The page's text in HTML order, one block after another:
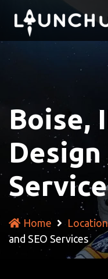
Boise,
Design
Home
and SEO Services